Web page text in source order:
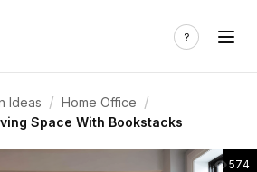
Ideas / Home Office /
Space With Bookstacks
574